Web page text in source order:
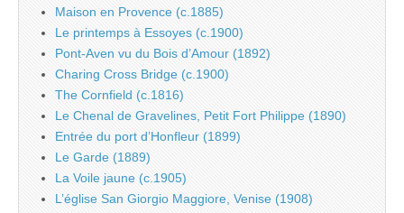
Maison en Provence (c.1885)
Le printemps à Essoyes (c.1900)
Pont-Aven vu du Bois d’Amour (1892)
Charing Cross Bridge (c.1900)
The Cornfield (c.1816)
Le Chenal de Gravelines, Petit Fort Philippe (1890)
Entrée du port d’Honfleur (1899)
Le Garde (1889)
La Voile jaune (c.1905)
L’église San Giorgio Maggiore, Venise (1908)